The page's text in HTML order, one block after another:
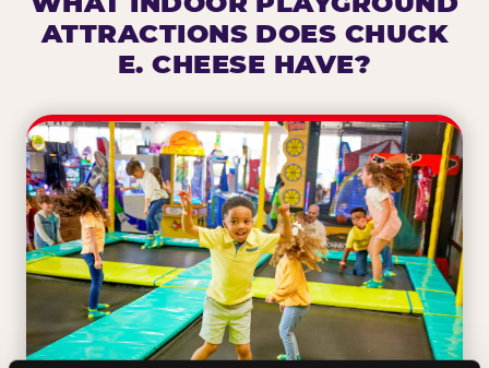
ATTRACTIONS DOES CHUCK
E. CHEESE HAVE?